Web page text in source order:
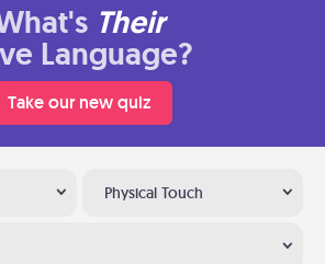
Their
Language?
Take our new quiz
Physical Touch